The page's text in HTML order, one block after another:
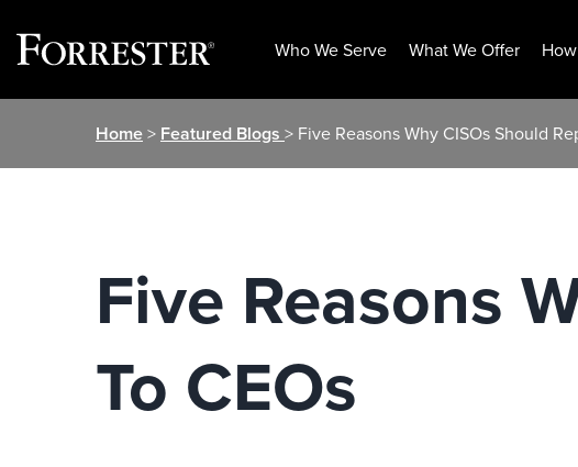
Who We Serve What We Offer
Home> Featured Blogs > Five Reasons Why CISOs Should
Five Reasons
To CEOs